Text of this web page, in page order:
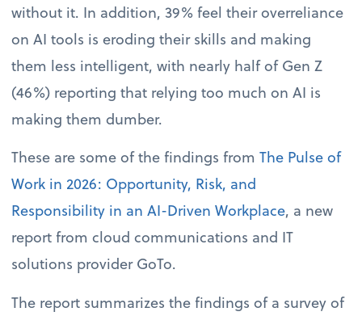
without it. In addition, 39% feel their overreliance
on AI tools is eroding their skills and making
them less intelligent, with nearly half of Gen Z
(46%) reporting that relying too much on AI is
making them dumber.
These are some of the findings fromThe Pulse of
Work in 2026: Opportunity, Risk, and
Responsibility in an AI-Driven Workplace, a new
report from cloud communications and IT
solutions provider GoTo.
The report summarizes the findings of a survey of